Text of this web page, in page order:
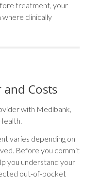
treatment, your
clinically
and Costs
with Medibank,
varies depending on
Before you commit
you understand your
out-of-pocket